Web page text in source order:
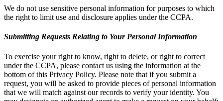
We do not use sensitive personal information for purposes to which
the right to limit use and disclosure applies under the CCPA.
Submitting Requests Relating to Your Personal Information
To exercise your right to know, right to delete, or right to correct
under the CCPA, please contact us using the information at the
bottom of this Privacy Policy. Please note that if you submit a
request, you will be asked to provide pieces of personal information
that we will match against our records to verify your identity. You